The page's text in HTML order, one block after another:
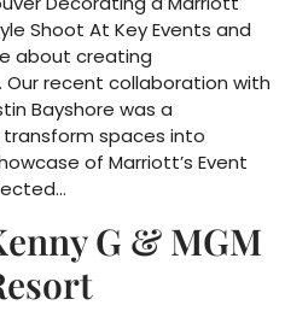
Shoot At Key Events and
about creating
recent collaboration with
Bayshore was a
spaces into
of Marriott’s Event
G & MGM